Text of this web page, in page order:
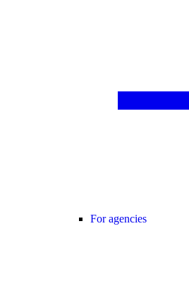
For agencies